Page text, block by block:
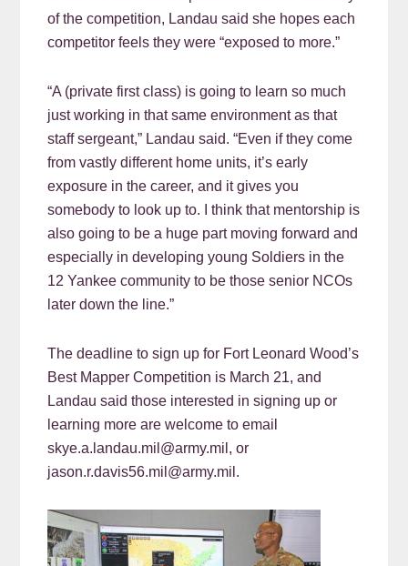
of the competition, Landau said she hopes each
competitor feels they were “exposed to more.”
“A (private first class) is going to learn so much
just working in that same environment as that
staff sergeant,” Landau said. “Even if they come
from vastly different home units, it’s early
exposure in the career, and it gives you
somebody to look up to. I think that mentorship is
also going to be a huge part moving forward and
especially in developing young Soldiers in the
12 Yankee community to be those senior NCOs
later down the line.”
The deadline to sign up for Fort Leonard Wood’s
Best Mapper Competition is March 21, and
Landau said those interested in signing up or
learning more are welcome to email
skye.a.landau.mil@army.mil, or
jason.r.davis56.mil@army.mil.